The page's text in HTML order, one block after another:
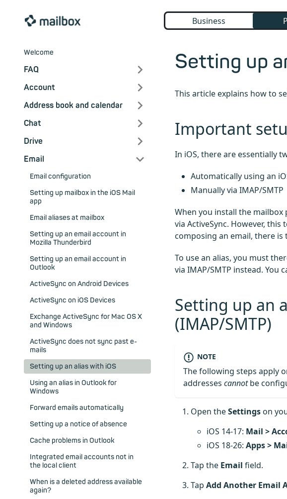
Business
Welcome
FAQ
Account
Address book and calendar
Chat
Drive
Email
Email configuration
Setting up mailbox in the iOS Mail
app
Email aliases at mailbox
Setting up an email account in
Mozilla Thunderbird
Setting up an email account in
Outlook
ActiveSync on Android Devices
ActiveSync on iOS Devices
Exchange ActiveSync for Mac OS X
and Windows
ActiveSync does not sync past e-
mails
Setting up an alias with iOS
Using an alias in Outlook for
Windows
Forward emails automatically
Setting up a notice of absence
Cache problems in Outlook
Integrated email accounts not in
the local client
When is a deleted address available
again?
Setting up
This article explains how to
Important
In iOS, there are essentially
Automatically using an
Manually via IMAP/SMTP
When you install the mailbox
via ActiveSync. However, this
composing an email, there
To use an alias, you must
via IMAP/SMTP instead. You
Setting up an
(IMAP/SMTP)
NOTE
The following steps apply
addresses cannotbe
Open theSettingson
iOS 14-17: Mail >
iOS 18-26: Apps >
Tap the Email field.
Tap Add Another Email